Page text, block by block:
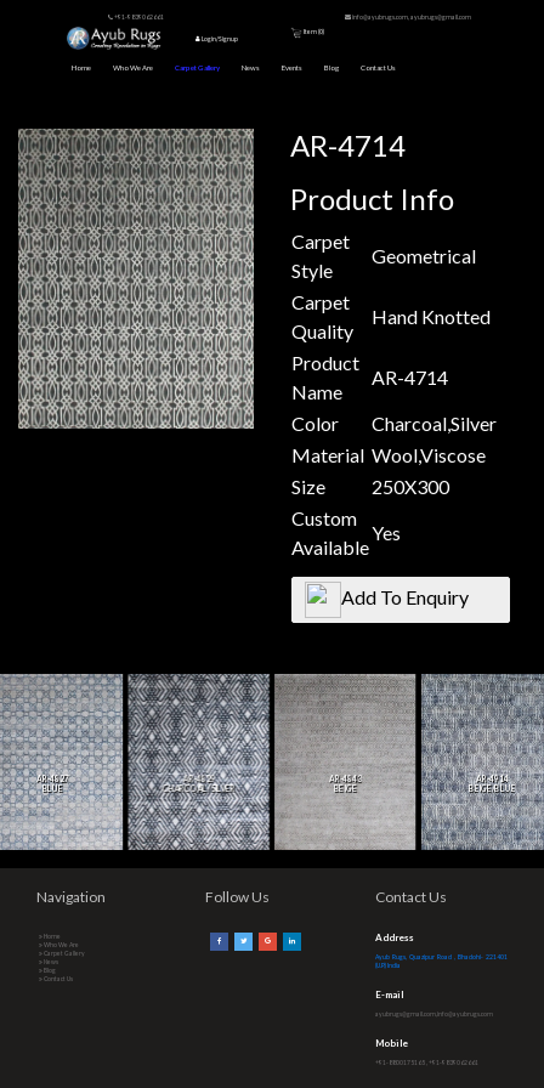
+91-9839062661 info@ayubrugs.com, ayubrugs@gmail.com
Login/Signup
Item (0
Home Who We Are Carpet Gallery News Events Blog Contact Us
AR-4714
Product Info
Carpet
Style
Geometrical
Carpet
Quality
Hand Knotted
Product
Name
AR-4714
Color
Charcoal,Silver
Material Wool,Viscose
Size
250X300
Custom
Available
Yes
Add To Enquiry
AR-4827
BLUE
AR-4829
CHARCOAL/SILVER
AR-4843
BEIGE
AR-4914
BEIGE/BLUE
Navigation
Home
Who We Are
Carpet Gallery
News
Blog
Contact Us
Follow Us Contact Us
Address
Ayub Rugs, Quazipur Road , Bhadohi- 221401
(U.P.) India
E-mail
ayubrugs@gmail.com,info@ayubrugs.com
Mobile
+91-8800175165 , +91-9839062661